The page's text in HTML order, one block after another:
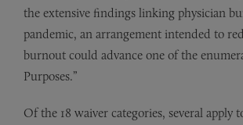
the extensive findings linking physician
pandemic, an arrangement intended to
burnout could advance one of the
Purposes.”
Of the 18 waiver categories, several apply